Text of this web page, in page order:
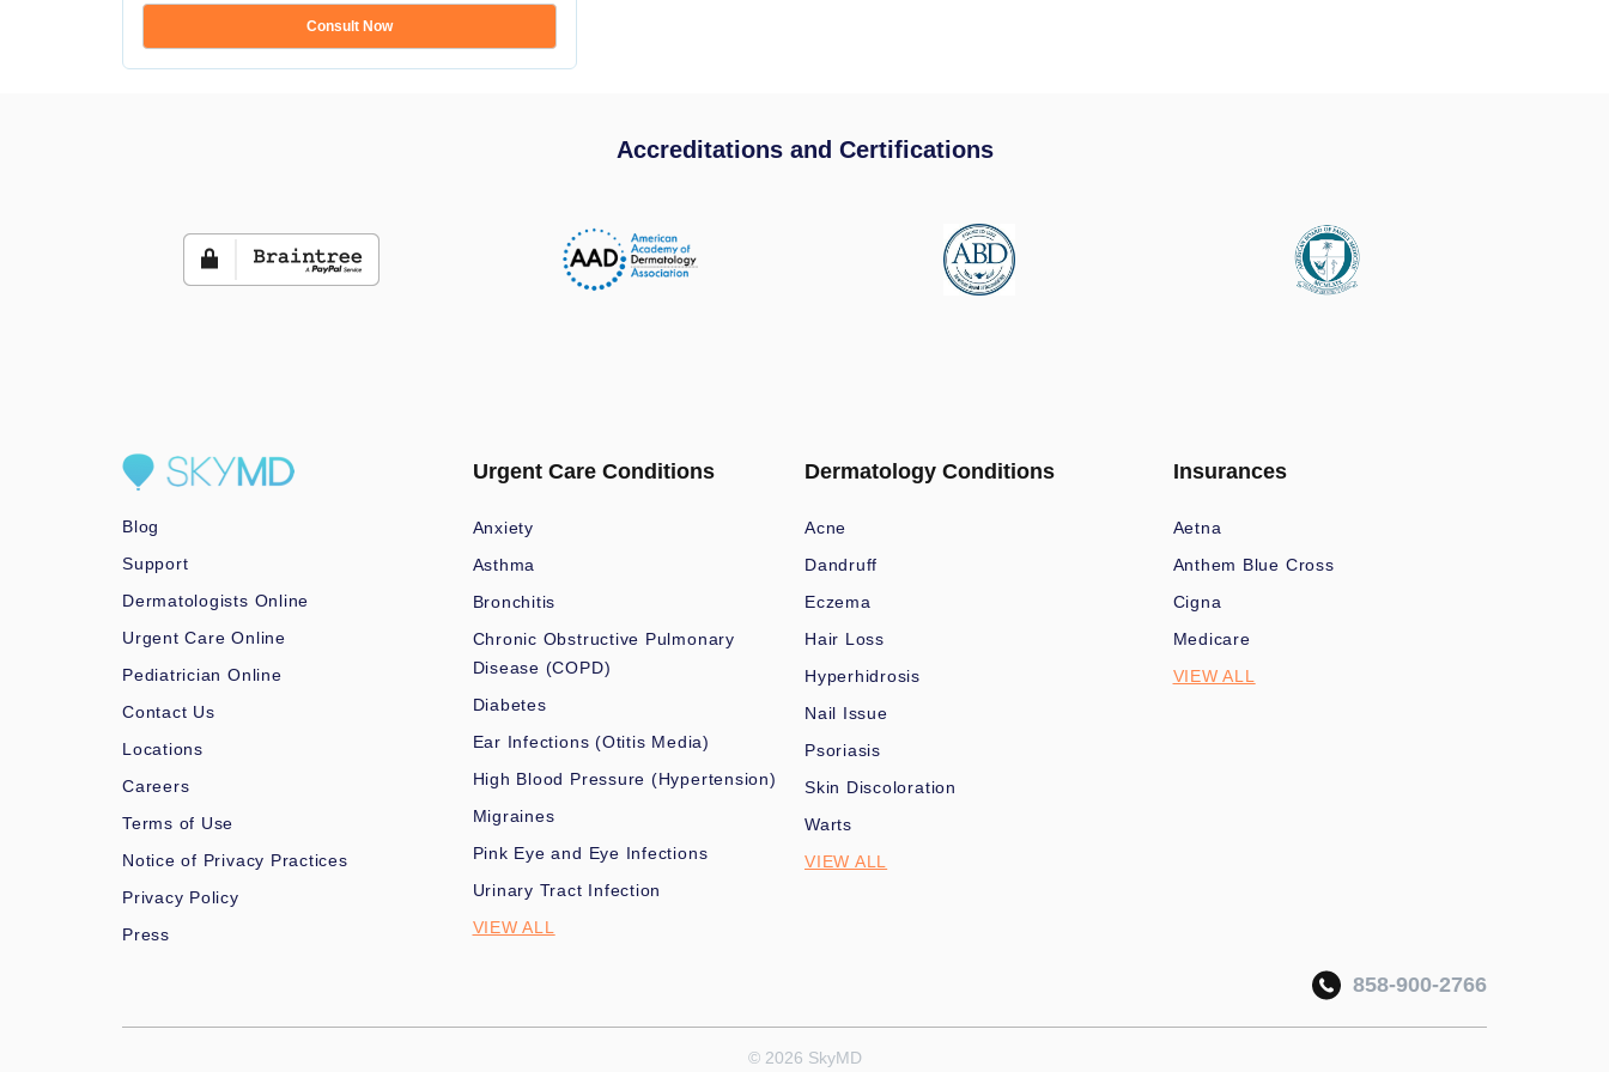
Consult Now
Accreditations and Certifications
Blog
Support
Dermatologists Online
Urgent Care Online
Pediatrician Online
Contact Us
Locations
Careers
Terms of Use
Notice of Privacy Practices
Privacy Policy
Press
Urgent Care Conditions
Anxiety
Asthma
Bronchitis
Chronic Obstructive Pulmonary
Disease (COPD)
Diabetes
Ear Infections (Otitis Media)
High Blood Pressure (Hypertension)
Migraines
Pink Eye and Eye Infections
Urinary Tract Infection
VIEW ALL
Dermatology Conditions
Acne
Dandruff
Eczema
Hair Loss
Hyperhidrosis
Nail Issue
Psoriasis
Skin Discoloration
Warts
VIEW ALL
Insurances
Aetna
Anthem Blue Cross
Cigna
Medicare
VIEW ALL
858-900-2766
© 2026 SkyMD